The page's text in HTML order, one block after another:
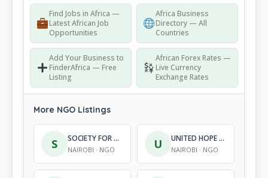
Find Jobs in Africa —
Latest African Job
Opportunities
Africa Business
Directory — All
Countries
Add Your Business to
FinderAfrica — Free
Listing
African Forex Rates —
Live Currency
Exchange Rates
More NGO Listings
S SOCIETY FOR REFUGEES AND YOUTH IN AFRICA (SORY)
NAIROBI · NGO U UNITED HOPE INTERNATIONAL
NAIROBI · NGO